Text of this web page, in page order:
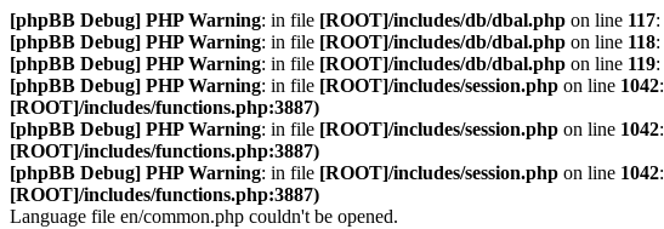
[phpBB Debug] PHP Warning: in file [ROOT]/includes/db/dbal.php on line 117:
[phpBB Debug] PHP Warning: in file [ROOT]/includes/db/dbal.php on line 118:
[phpBB Debug] PHP Warning: in file [ROOT]/includes/db/dbal.php on line 119:
[phpBB Debug] PHP Warning: in file [ROOT]/includes/session.php on line 1042:
[ROOT]/includes/functions.php:3887)
[phpBB Debug] PHP Warning: in file [ROOT]/includes/session.php on line 1042:
[ROOT]/includes/functions.php:3887)
[phpBB Debug] PHP Warning: in file [ROOT]/includes/session.php on line 1042:
[ROOT]/includes/functions.php:3887)
Language file en/common.php couldn't be opened.